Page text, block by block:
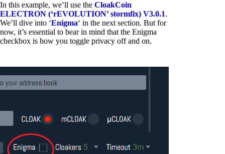
In this example, we’ll use the CloakCoin
ELECTRON (‘rEVOLUTION’ stormfix) V3.0.1.
We’ll dive into ‘Enigma‘ in the next section. But for
now, it’s essential to bear in mind that the Enigma
checkbox is how you toggle privacy off and on.